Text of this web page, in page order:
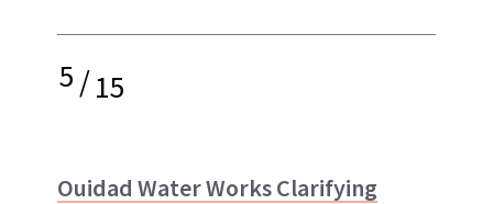
5/15
Ouidad Water Works Clarifying